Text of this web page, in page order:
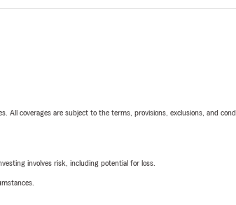
coverages are subject to the terms, provisions, exclusions, and
involves risk, including potential for loss.